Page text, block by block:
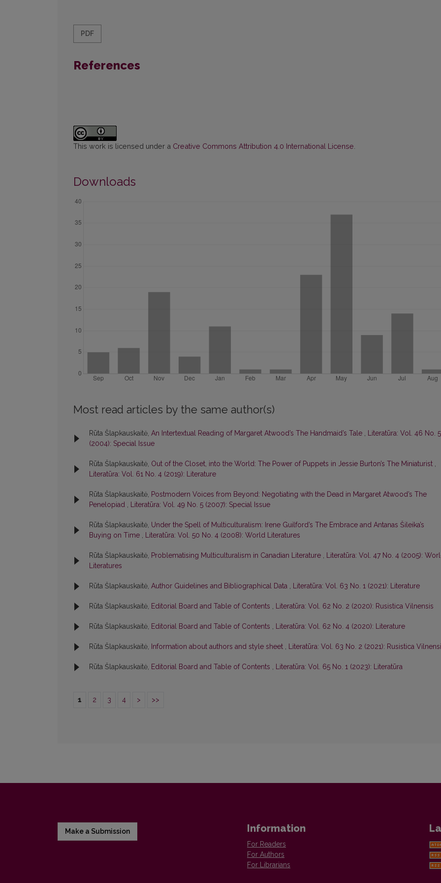
PDF
References
This work is licensed under a Creative Commons Attribution 4.0 International License
Downloads
Most read articles by the same author(s)
Rūta Šlapkauskaitė, An Intertextual Reading of Margaret Atwood’s The Handmaid’s Tale , Literatūra: Vol. 46 No. 5
(2004): Special Issue
Rūta Šlapkauskaitė, Out of the Closet, into the World: The Power of Puppets in Jessie Burton’s The Miniaturist ,
Literatūra: Vol. 61 No. 4 (2019): Literature
Rūta Šlapkauskaitė, Postmodern Voices from Beyond: Negotiating with the Dead in Margaret Atwood’s The
Penelopiad , Literatūra: Vol. 49 No. 5 (2007): Special Issue
Rūta Šlapkauskaitė, Under the Spell of Multiculturalism: Irene Guilford’s The Embrace and Antanas Šileika’s
Buying on Time , Literatūra: Vol. 50 No. 4 (2008): World Literatures
Rūta Šlapkauskaitė, Problematising Multiculturalism in Canadian Literature , Literatūra: Vol. 47 No. 4 (2005):
Literatures
Rūta Šlapkauskaitė, Author Guidelines and Bibliographical Data , Literatūra: Vol. 63 No. 1 (2021): Literature
Rūta Šlapkauskaitė, Editorial Board and Table of Contents , Literatūra: Vol. 62 No. 2 (2020): Rusistica Vilnensis
Rūta Šlapkauskaitė, Editorial Board and Table of Contents , Literatūra: Vol. 62 No. 4 (2020): Literature
Rūta Šlapkauskaitė, Information about authors and style sheet , Literatūra: Vol. 63 No. 2 (2021): Rusistica
Rūta Šlapkauskaitė, Editorial Board and Table of Contents , Literatūra: Vol. 65 No. 1 (2023): Literatūra
1 2 3 4 > >>
Make a Submission Information
For Readers
For Authors
For Librarians